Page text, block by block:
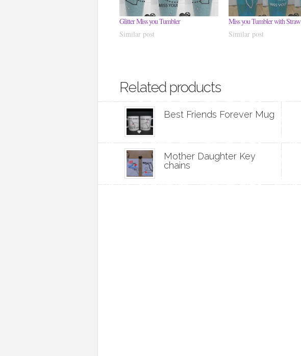
Glitter Miss you Tumbler
Similar post
Miss you Tumbler with Straw
Similar post
Related products
Best Friends Forever Mug
Mother Daughter Key
chains